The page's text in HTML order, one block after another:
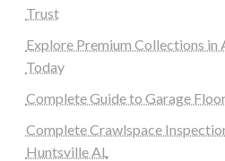
Trust
Explore Premium Collections
Today
Complete Guide to Garage
Complete Crawlspace
Huntsville AL